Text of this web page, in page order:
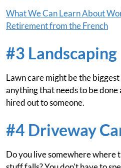
What We Can Learn About
Retirement from the French
#3 Landscaping
Lawn care might be the
anything that needs to be
hired out to someone.
#4 Driveway
Do you live somewhere where